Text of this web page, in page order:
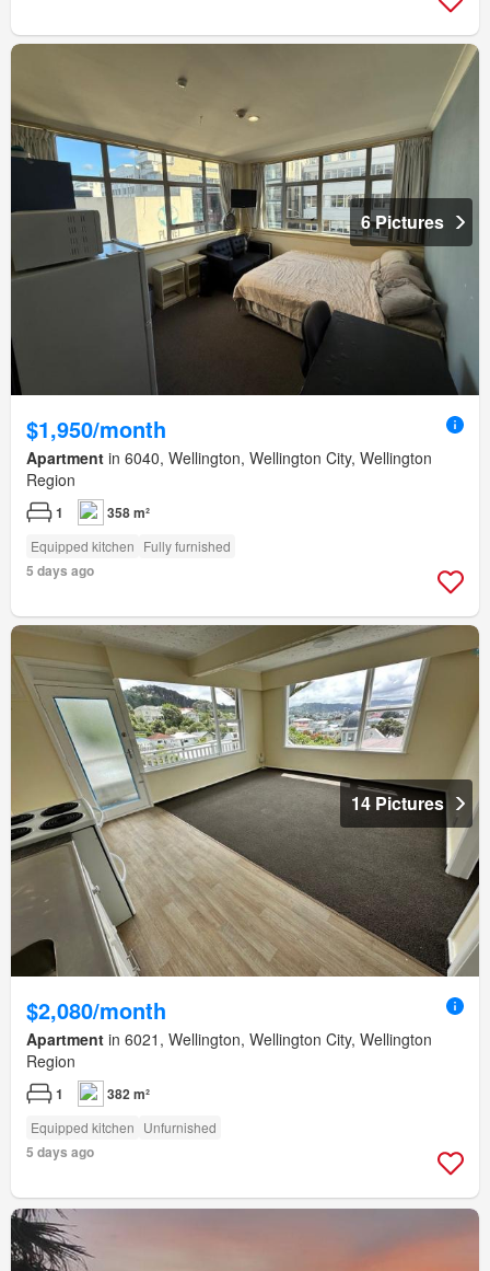
6 Pictures
$1,950/month
Apartment in 6040, Wellington, Wellington City, Wellington
Region
1 358 m²
Equipped kitchen Fully furnished
5 days ago
14 Pictures
$2,080/month
Apartment in 6021, Wellington, Wellington City, Wellington
Region
1 382 m²
Equipped kitchen Unfurnished
5 days ago